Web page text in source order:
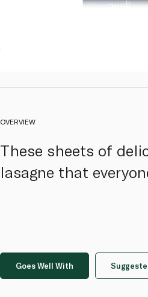
OVERVIEW
These sheets of
lasagne that
Goes Well With